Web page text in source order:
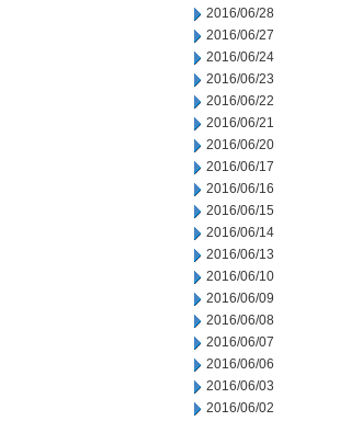
2016/06/28
2016/06/27
2016/06/24
2016/06/23
2016/06/22
2016/06/21
2016/06/20
2016/06/17
2016/06/16
2016/06/15
2016/06/14
2016/06/13
2016/06/10
2016/06/09
2016/06/08
2016/06/07
2016/06/06
2016/06/03
2016/06/02